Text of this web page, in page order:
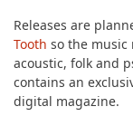
Releases are
Tooth so the music
acoustic, folk and
contains an
digital magazine.